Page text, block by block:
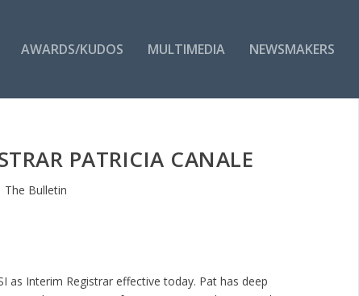
AWARDS/KUDOS MULTIMEDIA NEWSMAKERS
PATRICIA CANALE
The Bulletin
as Interim Registrar effective today. Pat has deep